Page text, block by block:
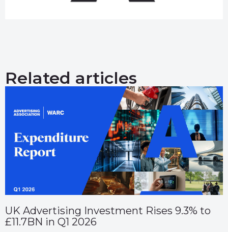
Related articles
UK Advertising Investment Rises 9.3% to
£11.7BN in Q1 2026